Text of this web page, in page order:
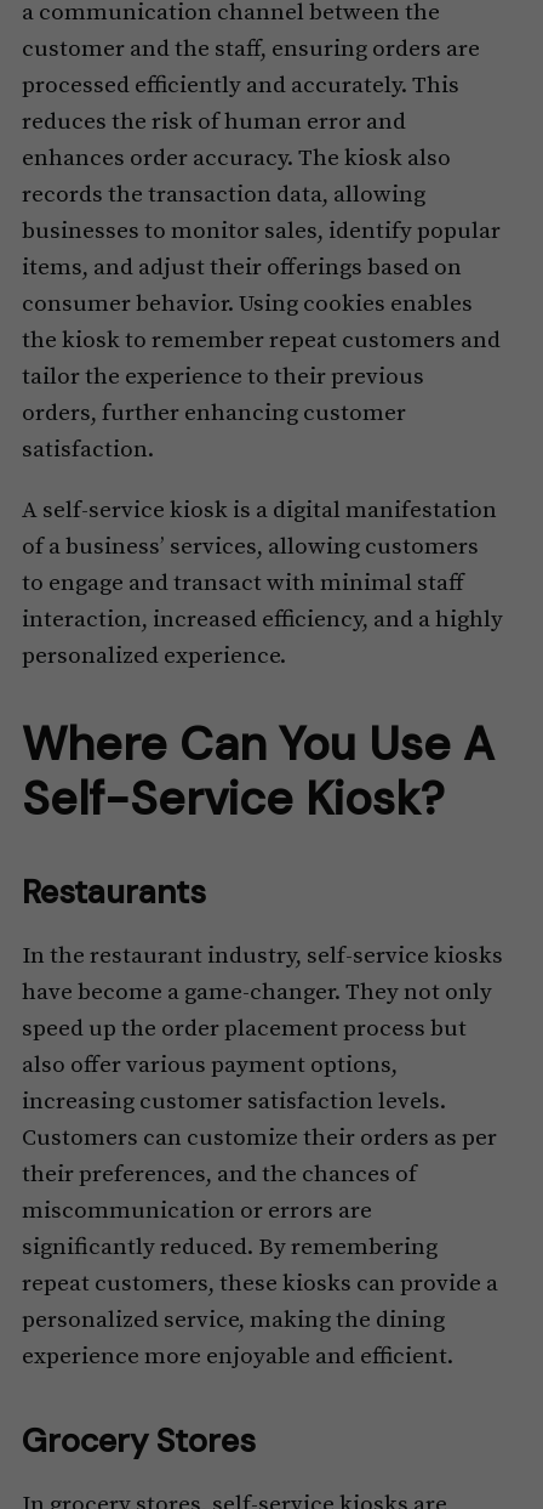
a communication channel between the
customer and the staff, ensuring orders are
processed efficiently and accurately. This
reduces the risk of human error and
enhances order accuracy. The kiosk also
records the transaction data, allowing
businesses to monitor sales, identify popular
items, and adjust their offerings based on
consumer behavior. Using cookies enables
the kiosk to remember repeat customers and
tailor the experience to their previous
orders, further enhancing customer
satisfaction.
A self-service kiosk is a digital manifestation
of a business’ services, allowing customers
to engage and transact with minimal staff
interaction, increased efficiency, and a highly
personalized experience.
Where Can You Use A
Self-Service Kiosk?
Restaurants
In the restaurant industry, self-service kiosks
have become a game-changer. They not only
speed up the order placement process but
also offer various payment options,
increasing customer satisfaction levels.
Customers can customize their orders as per
their preferences, and the chances of
miscommunication or errors are
significantly reduced. By remembering
repeat customers, these kiosks can provide a
personalized service, making the dining
experience more enjoyable and efficient.
Grocery Stores